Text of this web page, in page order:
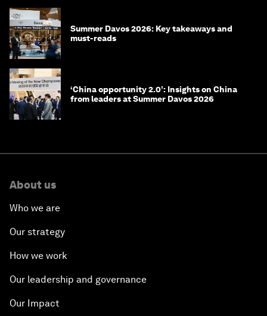
Summer Davos 2026: Key takeaways and
must-reads
‘China opportunity 2.0’: Insights on China
from leaders at Summer Davos 2026
About us
Who we are
Our strategy
How we work
Our leadership and governance
Our Impact